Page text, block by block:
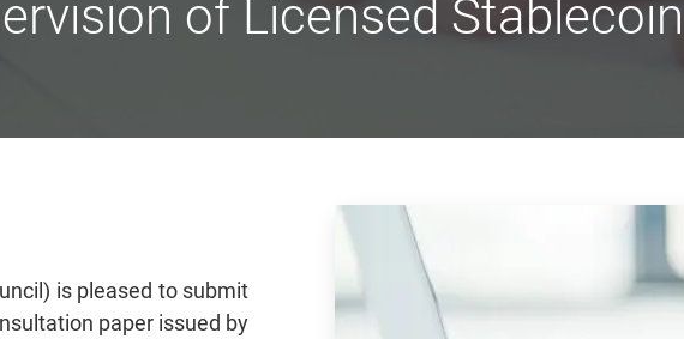
of Licensed
is pleased to submit
paper issued by